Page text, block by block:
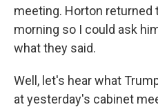
meeting. Horton returned
morning so I could ask
what they said.
Well, let's hear what
at yesterday's cabinet